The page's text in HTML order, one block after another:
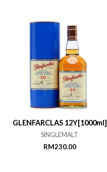
GLENFARCLAS 12Y[1000ml]
SINGLEMALT
RM230.00